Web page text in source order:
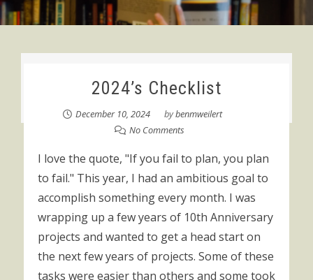
2024’s Checklist
December 10, 2024 bybenmweilert
No Comments
I love the quote, "If you fail to plan, you plan
to fail." This year, I had an ambitious goal to
accomplish something every month. I was
wrapping up a few years of 10th Anniversary
projects and wanted to get a head start on
the next few years of projects. Some of these
tasks were easier than others and some took